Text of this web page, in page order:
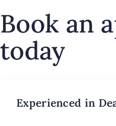
Book an
today
Experienced in